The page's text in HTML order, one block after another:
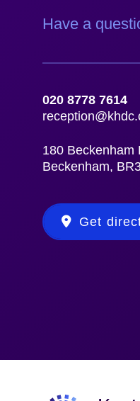
Have a
020 8778 7614
180 Beckenham
Beckenham,
Get